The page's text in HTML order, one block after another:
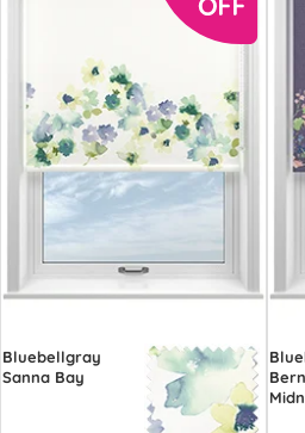
Bluebellgray
Sanna Bay